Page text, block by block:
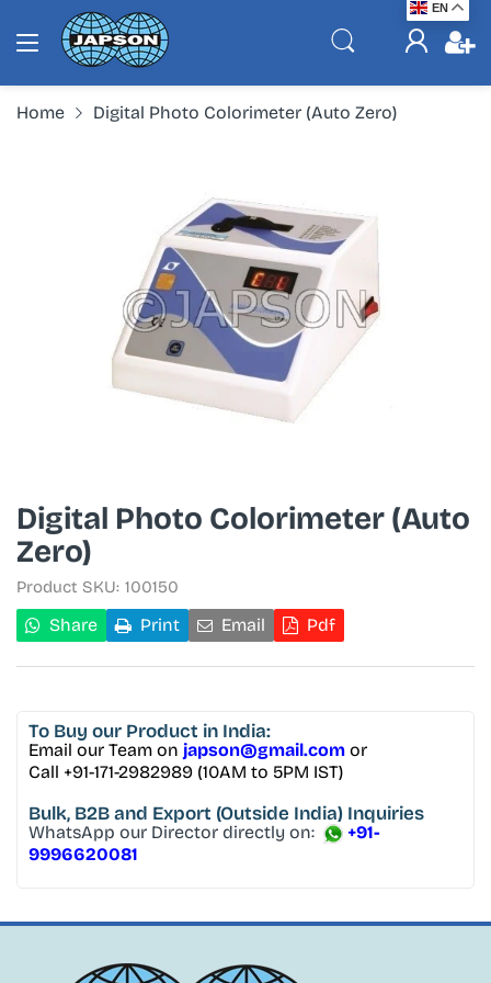
Home Digital Photo Colorimeter (Auto Zero)
Digital Photo Colorimeter (Auto
Zero)
Product SKU: 100150
Share Print Email Pdf
To Buy our Product in India:
Email our Team on japson@gmail.com or
Call +91-171-2982989 (10AM to 5PM IST)
Bulk, B2B and Export (Outside India) Inquiries
WhatsApp our Director directly on:
+91-
9996620081
EN